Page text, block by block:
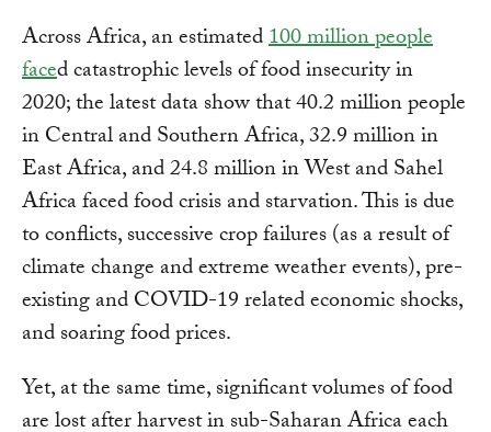
Across Africa, an estimated100 million people
faced catastrophic levels of food insecurity in
2020; the latest data show that 40.2 million people
in Central and Southern Africa, 32.9 million in
East Africa, and 24.8 million in West and Sahel
Africa faced food crisis and starvation. This is due
to conflicts, successive crop failures (as a result of
climate change and extreme weather events), pre-
existing and COVID-19 related economic shocks,
and soaring food prices.
Yet, at the same time, significant volumes of food
are lost after harvest in sub-Saharan Africa each